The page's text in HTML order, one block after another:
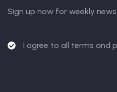
Sign up now for weekly
I agree to all terms and